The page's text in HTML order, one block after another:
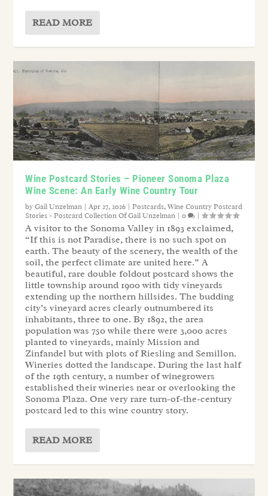
READ MORE
Wine Postcard Stories – Pioneer Sonoma Plaza
Wine Scene: An Early Wine Country Tour
byGail Unzelman |Apr 27, 2026 |Postcards,Wine Country Postcard
Stories - Postcard Collection Of Gail Unzelman |0 |
A visitor to the Sonoma Valley in 1893 exclaimed,
“If this is not Paradise, there is no such spot on
earth. The beauty of the scenery, the wealth of the
soil, the perfect climate are united here.” A
beautiful, rare double foldout postcard shows the
little township around 1900 with tidy vineyards
extending up the northern hillsides. The budding
city’s vineyard acres clearly outnumbered its
inhabitants, three to one. By 1892, the area
population was 750 while there were 3,000 acres
planted to vineyards, mainly Mission and
Zinfandel but with plots of Riesling and Semillon.
Wineries dotted the landscape. During the last half
of the 19th century, a number of winegrowers
established their wineries near or overlooking the
Sonoma Plaza. One very rare turn-of-the-century
postcard led to this wine country story.
READ MORE